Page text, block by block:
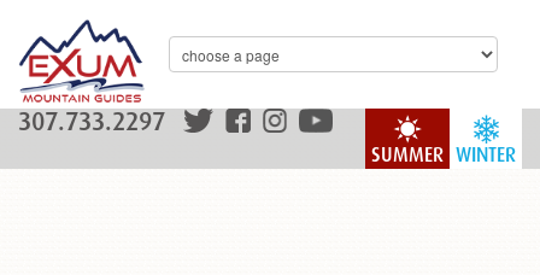
WINTER
SUMMER
307.733.2297